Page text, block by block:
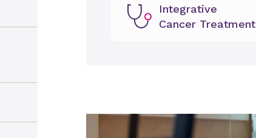
Integrative
Cancer Treatment